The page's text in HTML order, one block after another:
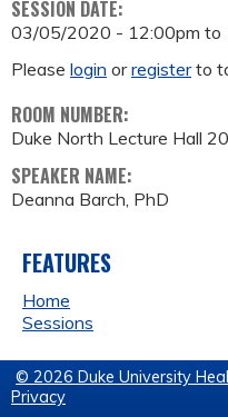
SESSION DATE:
03/05/2020 - 12:00pm to
Please login orregisterto
ROOM NUMBER:
Duke North Lecture Hall
SPEAKER NAME:
Deanna Barch, PhD
FEATURES
Home
Sessions
© 2026 Duke University
Privacy